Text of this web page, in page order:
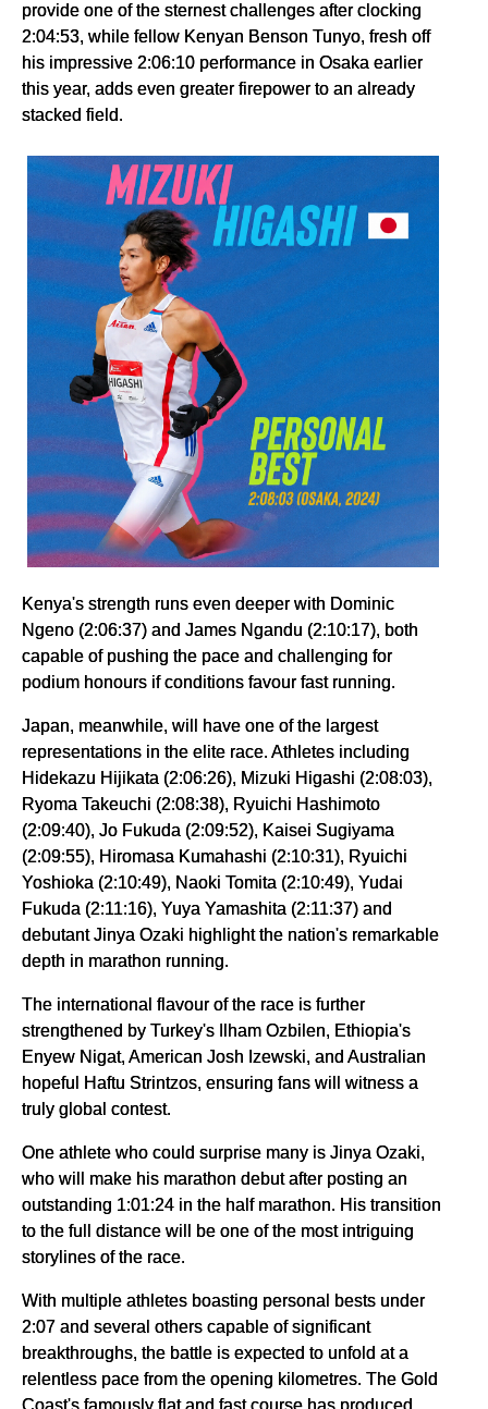
provide one of the sternest challenges after clocking
2:04:53, while fellow Kenyan Benson Tunyo, fresh off
his impressive 2:06:10 performance in Osaka earlier
this year, adds even greater firepower to an already
stacked field.
Kenya's strength runs even deeper with Dominic
Ngeno (2:06:37) and James Ngandu (2:10:17), both
capable of pushing the pace and challenging for
podium honours if conditions favour fast running.
Japan, meanwhile, will have one of the largest
representations in the elite race. Athletes including
Hidekazu Hijikata (2:06:26), Mizuki Higashi (2:08:03),
Ryoma Takeuchi (2:08:38), Ryuichi Hashimoto
(2:09:40), Jo Fukuda (2:09:52), Kaisei Sugiyama
(2:09:55), Hiromasa Kumahashi (2:10:31), Ryuichi
Yoshioka (2:10:49), Naoki Tomita (2:10:49), Yudai
Fukuda (2:11:16), Yuya Yamashita (2:11:37) and
debutant Jinya Ozaki highlight the nation's remarkable
depth in marathon running.
The international flavour of the race is further
strengthened by Turkey's Ilham Ozbilen, Ethiopia's
Enyew Nigat, American Josh Izewski, and Australian
hopeful Haftu Strintzos, ensuring fans will witness a
truly global contest.
One athlete who could surprise many is Jinya Ozaki,
who will make his marathon debut after posting an
outstanding 1:01:24 in the half marathon. His transition
to the full distance will be one of the most intriguing
storylines of the race.
With multiple athletes boasting personal bests under
2:07 and several others capable of significant
breakthroughs, the battle is expected to unfold at a
relentless pace from the opening kilometres. The Gold
Coast's famously flat and fast course has produced